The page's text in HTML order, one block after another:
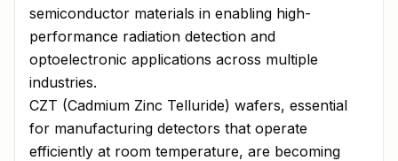
semiconductor materials in enabling high-
performance radiation detection and
optoelectronic applications across multiple
industries.
CZT (Cadmium Zinc Telluride) wafers, essential
for manufacturing detectors that operate
efficiently at room temperature, are becoming